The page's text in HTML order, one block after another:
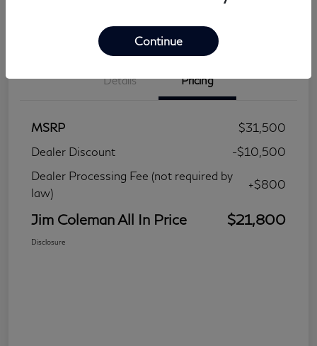
Details Pricing
MSRP
$31,500
Dealer Discount
-$10,500
Dealer Processing Fee (not required by
law)
+$800
Jim Coleman All In Price $21,800
Disclosure
Continue